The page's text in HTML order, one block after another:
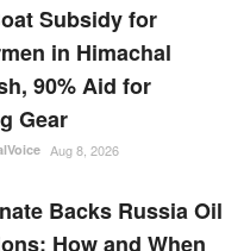
Subsidy for
in Himachal
90% Aid for
Gear
Aug 8, 2026
Backs Russia Oil
How and When